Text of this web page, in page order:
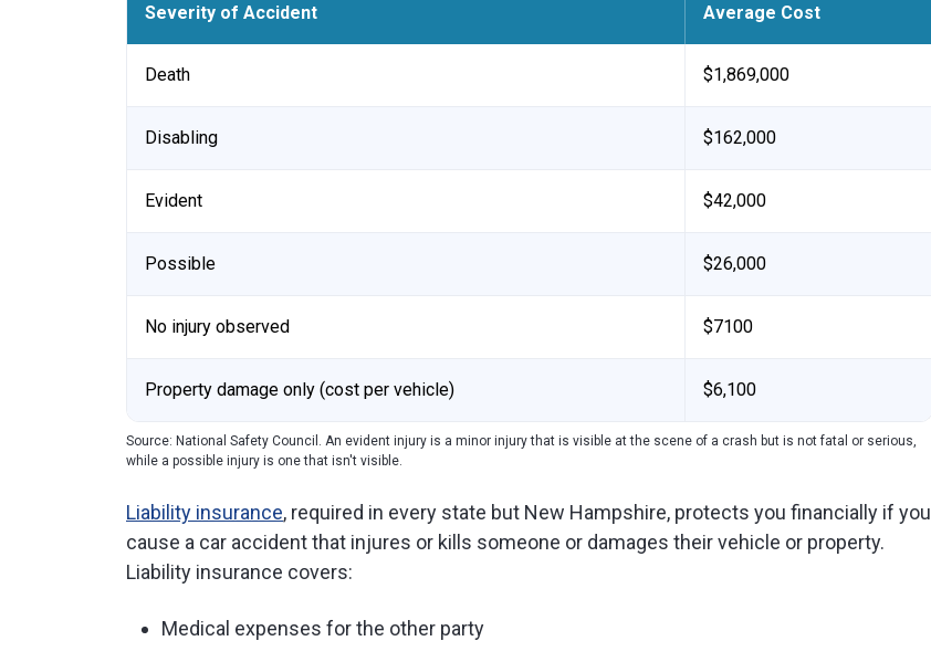
Severity of Accident Average Cost
Death $1,869,000
Disabling $162,000
Evident $42,000
Possible $26,000
No injury observed $7100
Property damage only (cost per vehicle) $6,100
Source: National Safety Council. An evident injury is a minor injury that is visible at the scene of a crash but is not fatal or serious,
while a possible injury is one that isn't visible.
Liability insurance, required in every state but New Hampshire, protects you financially if you
cause a car accident that injures or kills someone or damages their vehicle or property.
Liability insurance covers:
Medical expenses for the other party